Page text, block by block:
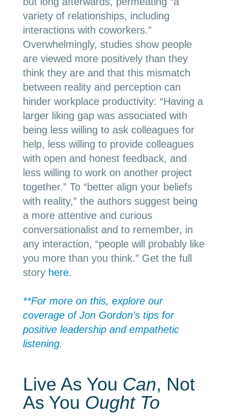
variety of relationships, including
interactions with coworkers.”
Overwhelmingly, studies show people
are viewed more positively than they
think they are and that this mismatch
between reality and perception can
hinder workplace productivity: “Having a
larger liking gap was associated with
being less willing to ask colleagues for
help, less willing to provide colleagues
with open and honest feedback, and
less willing to work on another project
together.” To “better align your beliefs
with reality,” the authors suggest being
a more attentive and curious
conversationalist and to remember, in
any interaction, “people will probably like
you more than you think.” Get the full
story here.
**For more on this, explore our
coverage of Jon Gordon’s tips for
positive leadership and empathetic
listening.
Live As You Can, Not
As You Ought To